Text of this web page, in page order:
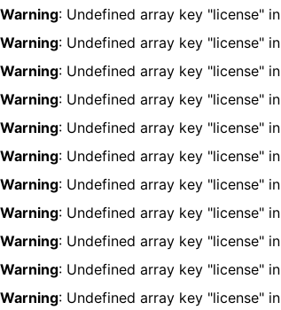
Warning: Undefined array key "license" in
Warning: Undefined array key "license" in
Warning: Undefined array key "license" in
Warning: Undefined array key "license" in
Warning: Undefined array key "license" in
Warning: Undefined array key "license" in
Warning: Undefined array key "license" in
Warning: Undefined array key "license" in
Warning: Undefined array key "license" in
Warning: Undefined array key "license" in
Warning: Undefined array key "license" in